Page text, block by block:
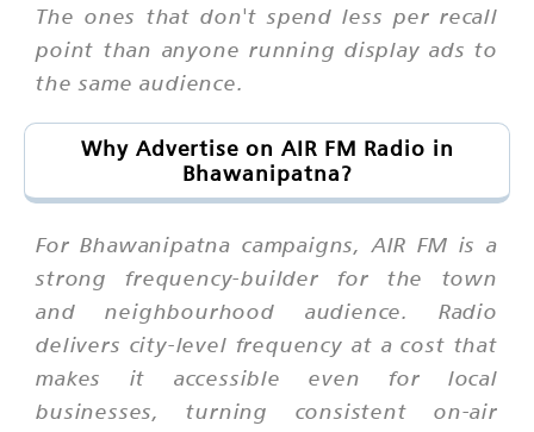
The ones that don't spend less per recall
point than anyone running display ads to
the same audience.
Why Advertise on AIR FM Radio in
Bhawanipatna?
For Bhawanipatna campaigns, AIR FM is a
strong frequency-builder for the town
and neighbourhood audience. Radio
delivers city-level frequency at a cost that
makes it accessible even for local
businesses, turning consistent on-air